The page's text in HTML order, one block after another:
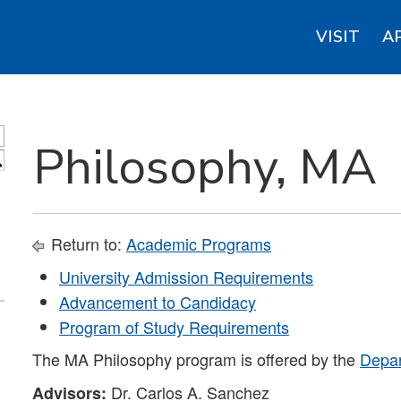
VISIT
Philosophy, MA
Return to: Academic Programs
University Admission Requirements
Advancement to Candidacy
Program of Study Requirements
The MA Philosophy program is offered by the
Advisors: Dr. Carlos A. Sanchez